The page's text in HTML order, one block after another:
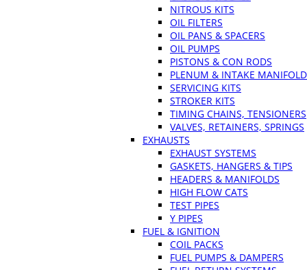
NITROUS KITS
OIL FILTERS
OIL PANS & SPACERS
OIL PUMPS
PISTONS & CON RODS
PLENUM & INTAKE
SERVICING KITS
STROKER KITS
TIMING CHAINS, TENSIONERS
VALVES, RETAINERS, SPRINGS
EXHAUSTS
EXHAUST SYSTEMS
GASKETS, HANGERS & TIPS
HEADERS & MANIFOLDS
HIGH FLOW CATS
TEST PIPES
Y PIPES
FUEL & IGNITION
COIL PACKS
FUEL PUMPS & DAMPERS